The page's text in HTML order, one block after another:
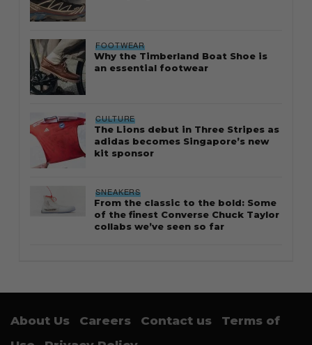
FOOTWEAR
Why the Timberland Boat Shoe is
an essential footwear
CULTURE
The Lions debut in Three Stripes as
adidas becomes Singapore’s new
kit sponsor
SNEAKERS
From the classic to the bold: Some
of the finest Converse Chuck Taylor
collabs we’ve seen so far
About Us Careers Contact us
Terms of